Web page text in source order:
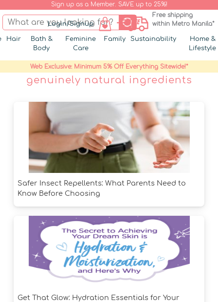
Sign up as a Member. SAVE up to 25%!
Login/Signup
Free shipping
within Metro Manila*
Hair
Bath &
Body
Feminine
Care
Family Sustainability
Home &
Lifestyle
Web Exclusive: Minimum 5% Off Everything Sitewide!*
genuinely natural ingredients
Safer Insect Repellents: What Parents Need to
Know Before Choosing
Get That Glow: Hydration Essentials for Your